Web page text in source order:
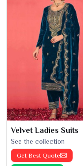
Velvet Ladies Suits
See the collection
Get Best Quote